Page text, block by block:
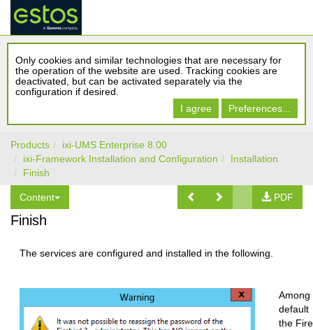
Only cookies and similar technologies that are necessary for
the operation of the website are used. Tracking cookies are
deactivated, but can be activated separately via the
configuration if desired.
I agree
Preferences...
Products
ixi-UMS Enterprise 8.00
ixi-Framework Installation and Configuration
Installation
Finish
Content PDF
Finish
The services are configured and installed in the following.
the